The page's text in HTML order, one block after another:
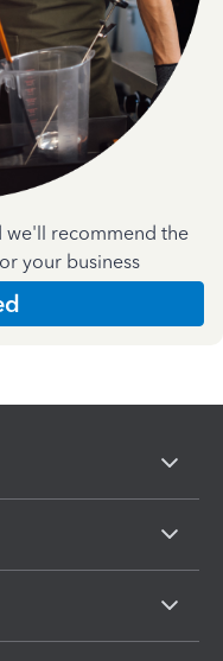
we'll recommend the
your business